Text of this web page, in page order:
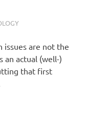
issues are not the
an actual (well-)
that first